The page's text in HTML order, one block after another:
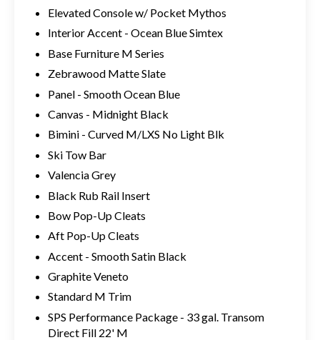
Elevated Console w/ Pocket Mythos
Interior Accent - Ocean Blue Simtex
Base Furniture M Series
Zebrawood Matte Slate
Panel - Smooth Ocean Blue
Canvas - Midnight Black
Bimini - Curved M/LXS No Light Blk
Ski Tow Bar
Valencia Grey
Black Rub Rail Insert
Bow Pop-Up Cleats
Aft Pop-Up Cleats
Accent - Smooth Satin Black
Graphite Veneto
Standard M Trim
SPS Performance Package - 33 gal. Transom
Direct Fill 22' M